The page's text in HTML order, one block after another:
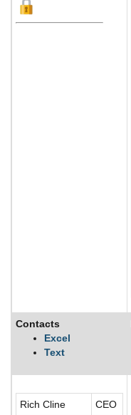
Contacts
Excel
Text
Rich Cline
CEO